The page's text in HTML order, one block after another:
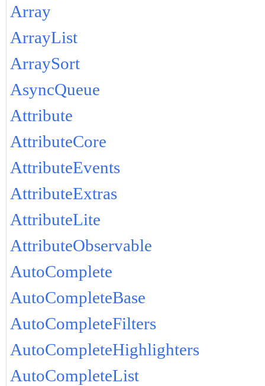
Array
ArrayList
ArraySort
AsyncQueue
Attribute
AttributeCore
AttributeEvents
AttributeExtras
AttributeLite
AttributeObservable
AutoComplete
AutoCompleteBase
AutoCompleteFilters
AutoCompleteHighlighters
AutoCompleteList